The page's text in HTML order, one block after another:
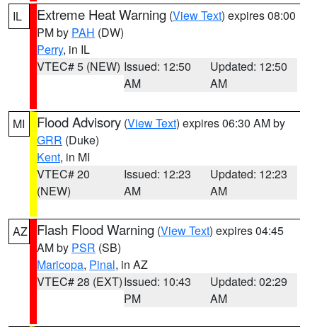
IL Extreme Heat Warning (View Text) expires 08:00
PM by PAH (DW)
Perry, in IL
VTEC# 5 (NEW) Issued: 12:50
AM
Updated: 12:50
AM
MI Flood Advisory (View Text) expires 06:30 AM by
GRR (Duke)
Kent, in MI
VTEC# 20
(NEW)
Issued: 12:23
AM
Updated: 12:23
AM
AZ Flash Flood Warning (View Text) expires 04:45
AM by PSR (SB)
Maricopa, Pinal, in AZ
VTEC# 28 (EXT)Issued: 10:43
PM
Updated: 02:29
AM